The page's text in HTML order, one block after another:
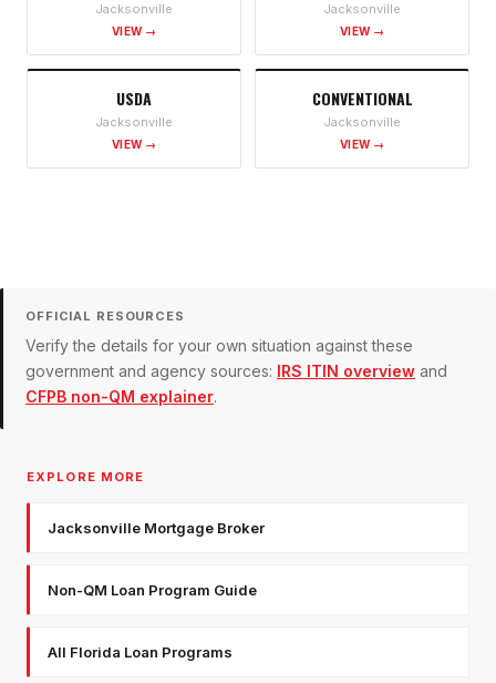
Jacksonville
VIEW →
Jacksonville
VIEW →
USDA
Jacksonville
VIEW →
CONVENTIONAL
Jacksonville
VIEW →
OFFICIAL RESOURCES
Verify the details for your own situation against these
government and agency sources: IRS ITIN overview and
CFPB non-QM explainer.
EXPLORE MORE
Jacksonville Mortgage Broker
Non-QM Loan Program Guide
All Florida Loan Programs